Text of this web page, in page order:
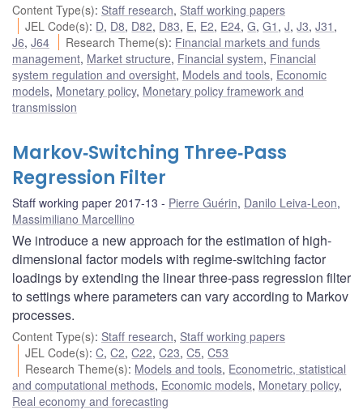
Content Type(s): Staff research, Staff working papers
JEL Code(s): D, D8, D82, D83, E, E2, E24,G,G1 ,J,J3,J31 ,
J6, J64 Research Theme(s): Financial markets and funds
management, Market structure, Financial system, Financial
system regulation and oversight, Models and tools, Economic
models, Monetary policy, Monetary policy framework and
transmission
Markov‐Switching Three‐Pass
Regression Filter
Staff working paper 2017-13 Pierre Guérin, Danilo Leiva-Leon,
Massimiliano Marcellino
We introduce a new approach for the estimation of high-
dimensional factor models with regime-switching factor
loadings by extending the linear three-pass regression filter
to settings where parameters can vary according to Markov
processes.
Content Type(s): Staff research, Staff working papers
JEL Code(s):C,C2,C22,C23,C5,C53
Research Theme(s): Models and tools, Econometric, statistical
and computational methods, Economic models, Monetary policy,
Real economy and forecasting